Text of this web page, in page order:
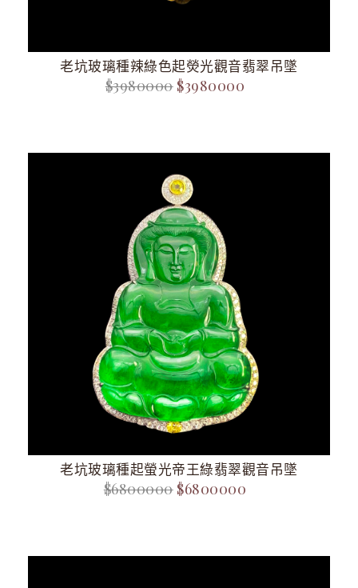
老坑玻璃種辣綠色起熒光觀音翡翠吊墜
$3980000 $3980000
老坑玻璃種起螢光帝王綠翡翠觀音吊墜
$6800000 $6800000